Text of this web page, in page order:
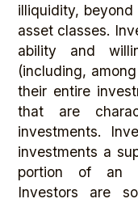
illiquidity,
asset classes.
ability and
(including,
their entire
that are
investments.
investments a
portion of an
Investors are